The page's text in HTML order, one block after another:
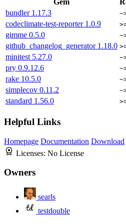
Gem
bundler 1.17.3
codeclimate-test-reporter 1.0.9
gimme 0.5.0
github_changelog_generator 1.18.0
minitest 5.27.0
pry 0.9.12.6
rake 10.5.0
simplecov 0.11.2
standard 1.56.0
Helpful Links
Homepage Documentation Download
Licenses: No License
Owners
searls
testdouble